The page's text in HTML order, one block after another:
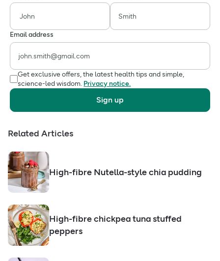
Email address
Get exclusive offers, the latest health tips and simple,
science-led wisdom. Privacy notice.
Sign up
Related Articles
High-fibre Nutella-style chia pudding
High-fibre chickpea tuna stuffed
peppers